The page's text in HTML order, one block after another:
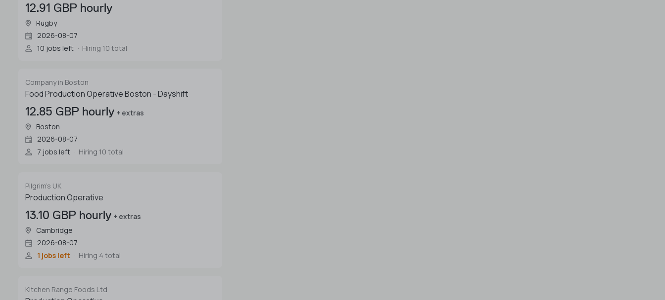
12.91 GBP hourly
Rugby
2026-08-07
10 jobs left
Hiring 10 total
Company in Boston
Food Production Operative Boston - Dayshift
12.85 GBP hourly + extras
Boston
2026-08-07
7 jobs left
Hiring 10 total
Pilgrim's UK
Production Operative
13.10 GBP hourly + extras
Cambridge
2026-08-07
1 jobs left
Hiring 4 total
Kitchen Range Foods Ltd